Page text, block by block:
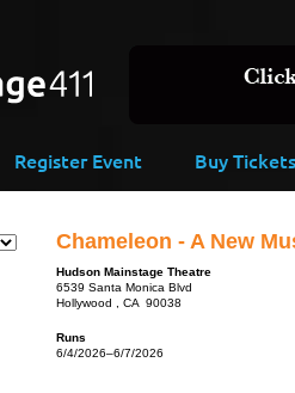
Register Event Buy Tickets
Chameleon - A New
Hudson Mainstage Theatre
6539 Santa Monica Blvd
Hollywood , CA 90038
Runs
6/4/2026–6/7/2026